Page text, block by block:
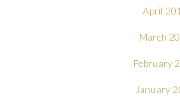
April
March
February
January